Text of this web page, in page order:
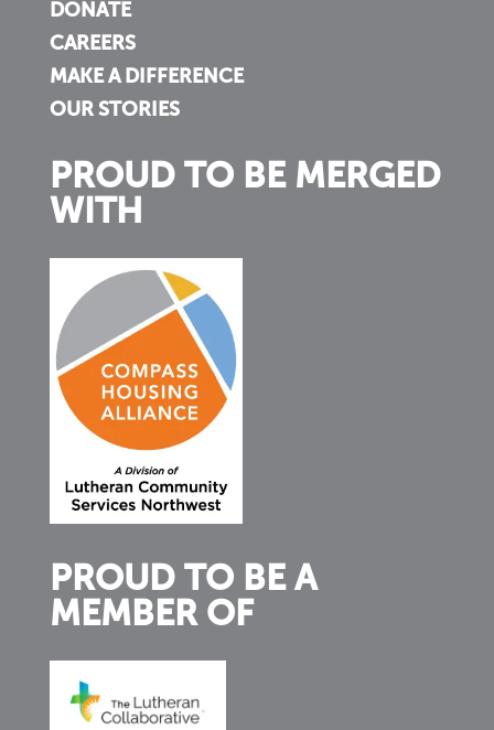
DONATE
CAREERS
MAKE A DIFFERENCE
OUR STORIES
PROUD TO BE MERGED
WITH
PROUD TO BE A
MEMBER OF